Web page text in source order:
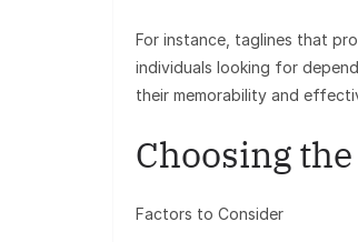
For instance, taglines that
individuals looking for
their memorability and
Choosing
Factors to Consider